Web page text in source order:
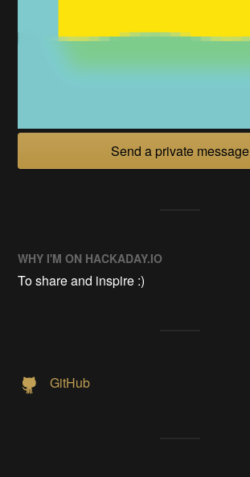
Send a private message
WHY I'M ON HACKADAY.IO
To share and inspire :)
GitHub